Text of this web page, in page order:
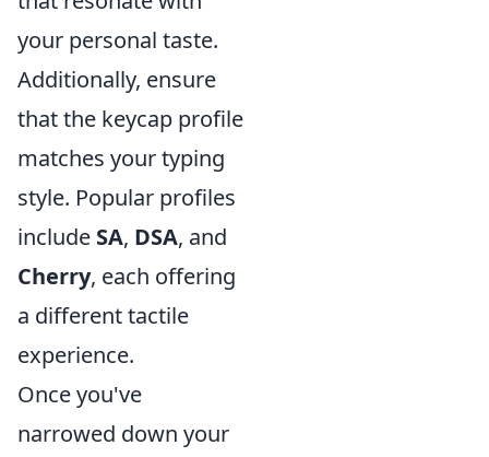
your personal taste.
Additionally, ensure
that the keycap profile
matches your typing
style. Popular profiles
include SA, DSA, and
Cherry, each offering
a different tactile
experience.
Once you've
narrowed down your